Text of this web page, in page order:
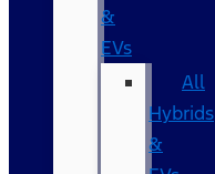
&
EVs
All
Hybrids
&